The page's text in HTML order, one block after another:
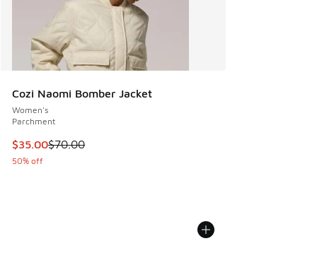
Cozi Naomi Bomber Jacket
Women's
Parchment
This item is on sale. Price dropped from $70.00 to $35.00
$35.00$70.00
50% off